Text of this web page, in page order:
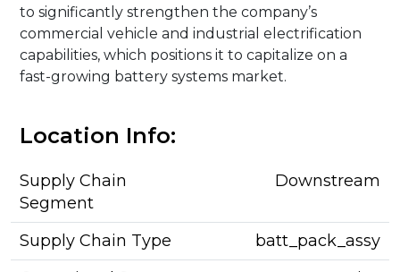
to significantly strengthen the company’s
commercial vehicle and industrial electrification
capabilities, which positions it to capitalize on a
fast-growing battery systems market.
Location Info:
Supply Chain
Segment
Downstream
Supply Chain Type
batt_pack_assy